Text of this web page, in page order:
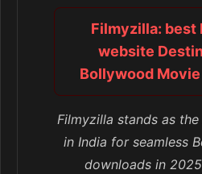
Filmyzilla: best
website
Bollywood
Filmyzilla stands as
in India for seamless
downloads in